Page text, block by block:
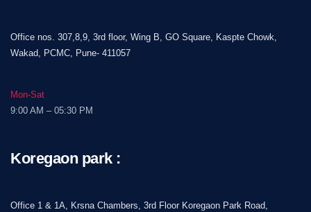
Office nos. 307,8,9, 3rd floor, Wing B, GO Square, Kaspte Chowk,
Wakad, PCMC, Pune- 411057
Mon-Sat
9:00 AM – 05:30 PM
Koregaon park :
Office 1 & 1A, Krsna Chambers, 3rd Floor Koregaon Park Road,